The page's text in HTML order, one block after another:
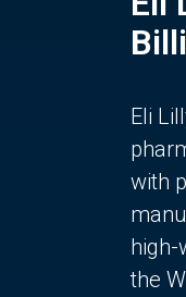
Eli
with
high-
the